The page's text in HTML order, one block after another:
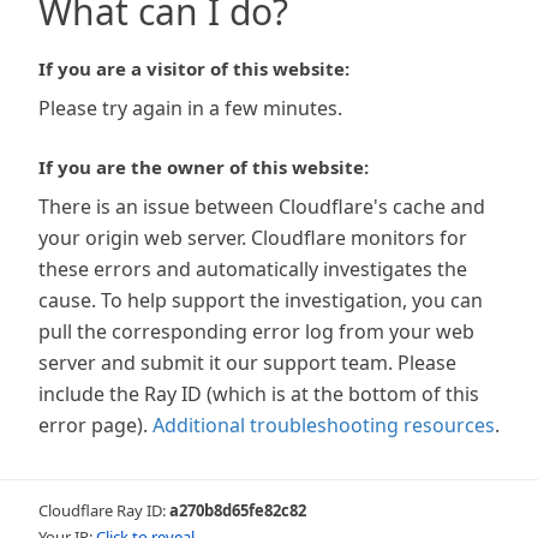
What can I do?
If you are a visitor of this website:
Please try again in a few minutes.
If you are the owner of this website:
There is an issue between Cloudflare's cache and
your origin web server. Cloudflare monitors for
these errors and automatically investigates the
cause. To help support the investigation, you can
pull the corresponding error log from your web
server and submit it our support team. Please
include the Ray ID (which is at the bottom of this
error page). Additional troubleshooting resources.
Cloudflare Ray ID:a270b8d65fe82c82